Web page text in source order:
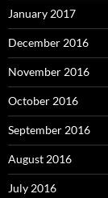
January 2017
December 2016
November 2016
October 2016
September 2016
August 2016
July 2016